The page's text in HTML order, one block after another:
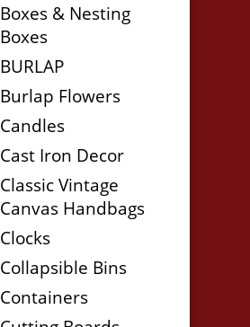
Boxes & Nesting
Boxes
BURLAP
Burlap Flowers
Candles
Cast Iron Decor
Classic Vintage
Canvas Handbags
Clocks
Collapsible Bins
Containers